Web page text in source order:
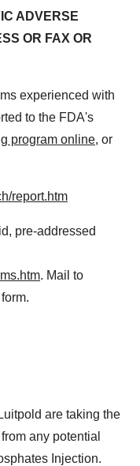
IC A DVERSE
OR FAX OR
experienced with
to the FDA's
program online, or
report.htm
pre-addressed
. Mail to
are taking the
any potential
Injection.